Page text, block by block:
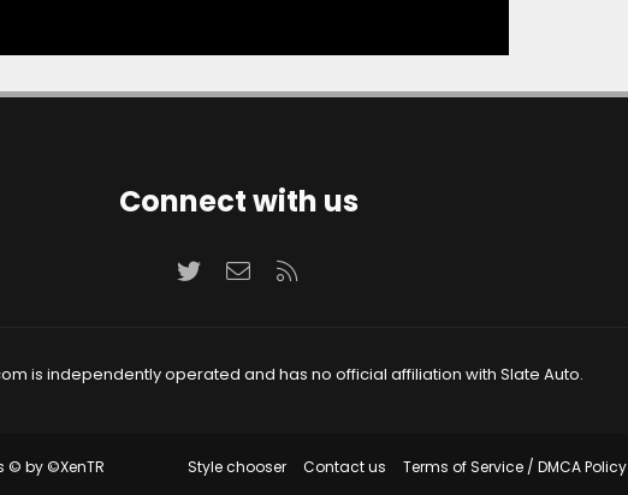
Connect with us
TwitterContact us
is independently operated and has no official affiliation with Slate Auto.
© by ©XenTR Style chooser Contact us Terms of Service / DMCA Policy